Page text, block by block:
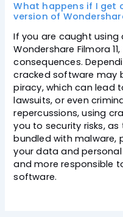
What happens if I get
version of
If you are caught using
Wondershare Filmora
consequences.
cracked software may
piracy, which can lead
lawsuits, or even
repercussions, using
you to security risks,
bundled with malware,
your data and
and more responsible
software.